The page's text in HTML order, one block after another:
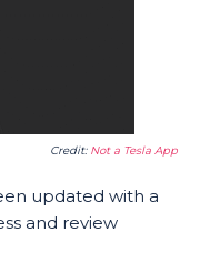
Credit: Not a Tesla App
updated with a
and review